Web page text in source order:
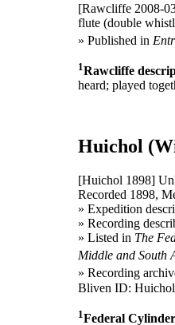
[Rawcliffe 2008-
flute (double
» Published in
1Rawcliffe
heard; played
Huichol
[Huichol 1898]
Recorded 1898,
» Expedition
» Recording
» Listed in The
Middle and South
» Recording
Bliven ID: Huichol
1Federal